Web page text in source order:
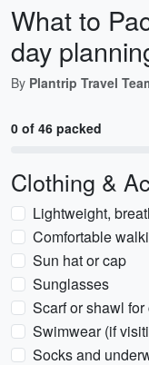
What to
day
By Plantrip Travel
0 of 46 packed
Clothing &
Lightweight,
Comfortable
Sun hat or cap
Sunglasses
Scarf or shawl
Swimwear (if
Socks and